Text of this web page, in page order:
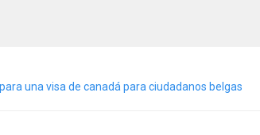
una visa de canadá para ciudadanos belgas